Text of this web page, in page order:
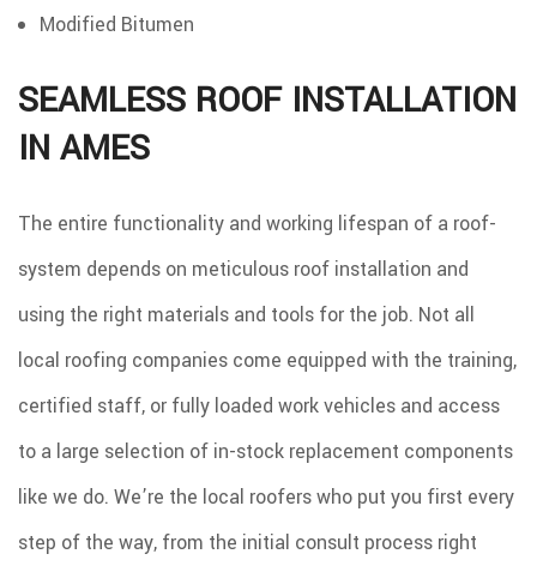
Modified Bitumen
SEAMLESS ROOF INSTALLATION
IN AMES
The entire functionality and working lifespan of a roof-
system depends on meticulous roof installation and
using the right materials and tools for the job. Not all
local roofing companies come equipped with the training,
certified staff, or fully loaded work vehicles and access
to a large selection of in-stock replacement components
like we do. We’re the local roofers who put you first every
step of the way, from the initial consult process right